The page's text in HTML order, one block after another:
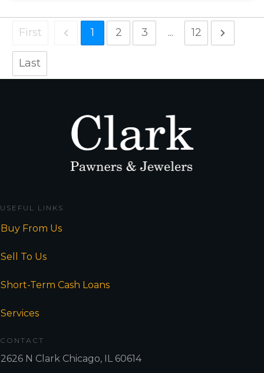
First 1 2 3 ... 12
Last
USEFUL LINKS
Buy From Us
Sell To Us
Short-Term Cash Loans
Services
CONTACT
2626 N Clark Chicago, IL 60614